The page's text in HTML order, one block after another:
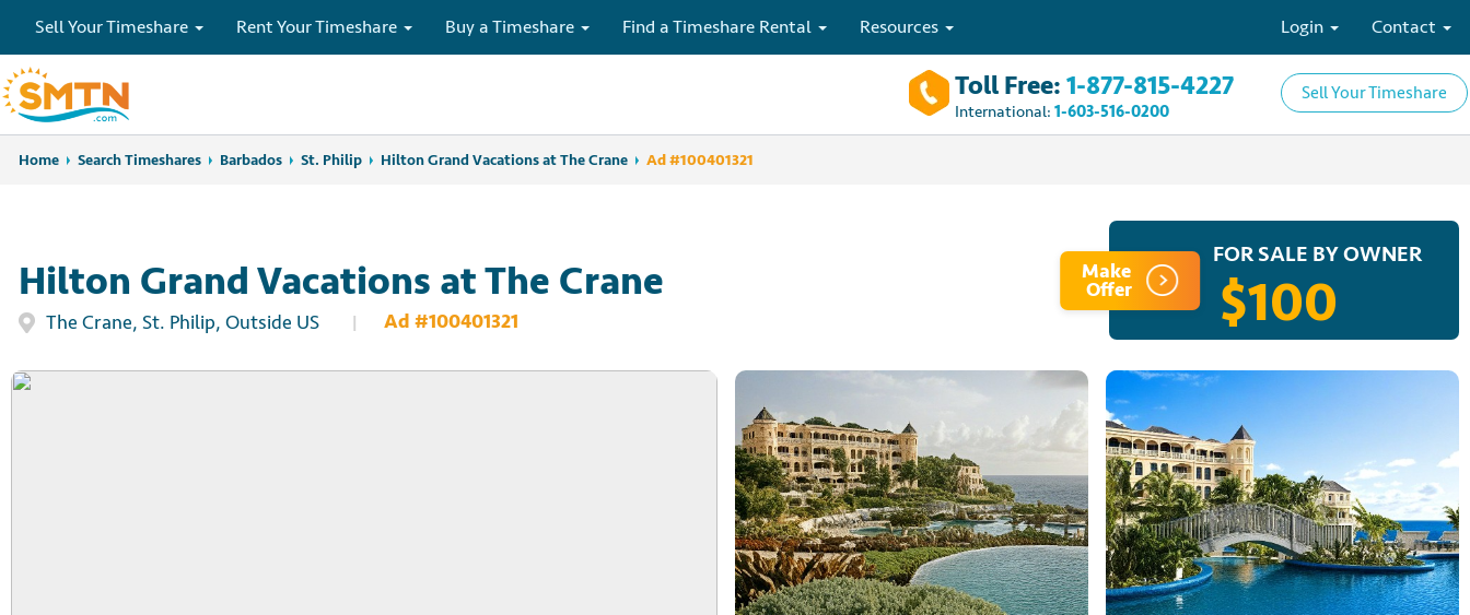
Sell Your Timeshare Rent Your Timeshare Buy a Timeshare Find a Timeshare Rental Resources Contact
Login
Toll Free: 1-877-815-4227
International: 1-603-516-0200
Sell Your Timeshare
Home Search Timeshares
Home Search Timeshares Barbados St. Philip Hilton Grand Vacations at The Crane Ad #100401321
Hilton Grand Vacations at The Crane
The Crane, St. Philip, Outside US Ad #100401321
Make
Offer
FOR SALE BY OWNER
$100